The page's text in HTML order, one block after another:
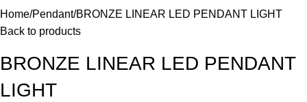
Home Pendant BRONZE LINEAR LED PENDANT LIGHT
Back to products
BRONZE LINEAR LED PENDANT
LIGHT